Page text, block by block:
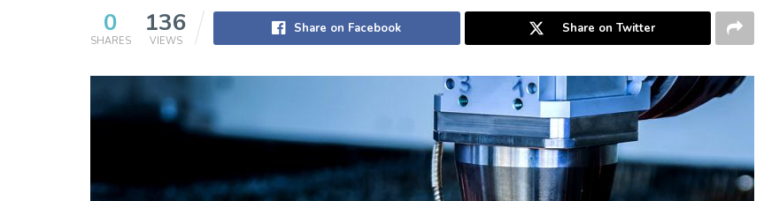
0
SHARES
136
VIEWS
Share on Facebook Share on Twitter